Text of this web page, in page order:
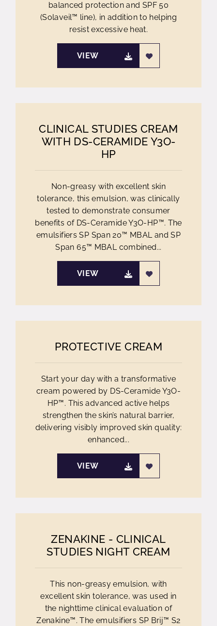
balanced protection and SPF 50
(Solaveil™ line), in addition to helping
resist excessive heat.
VIEW
CLINICAL STUDIES CREAM
WITH DS-CERAMIDE Y3O-
HP
Non-greasy with excellent skin
tolerance, this emulsion, was clinically
tested to demonstrate consumer
benefits of DS-Ceramide Y3O-HP™. The
emulsifiers SP Span 20™ MBAL and SP
Span 65™ MBAL combined...
VIEW
PROTECTIVE CREAM
Start your day with a transformative
cream powered by DS-Ceramide Y3O-
HP™. This advanced active helps
strengthen the skin’s natural barrier,
delivering visibly improved skin quality:
enhanced...
VIEW
ZENAKINE - CLINICAL
STUDIES NIGHT CREAM
This non-greasy emulsion, with
excellent skin tolerance, was used in
the nighttime clinical evaluation of
Zenakine™. The emulsifiers SP Brij™ S2